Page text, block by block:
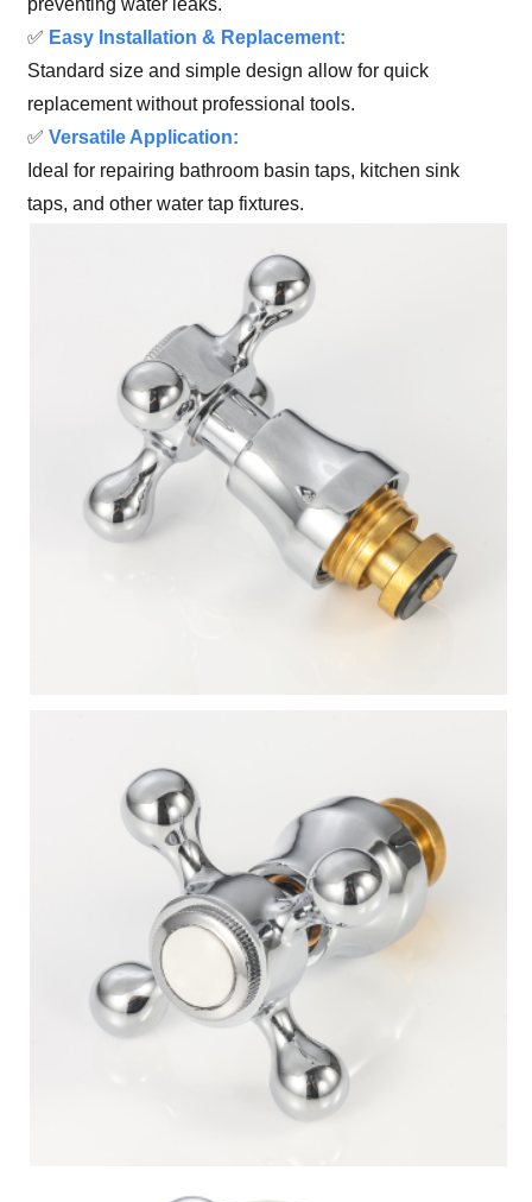
preventing water leaks.
✅ Easy Installation & Replacement:
Standard size and simple design allow for quick
replacement without professional tools.
✅ Versatile Application:
Ideal for repairing bathroom basin taps, kitchen sink
taps, and other water tap fixtures.